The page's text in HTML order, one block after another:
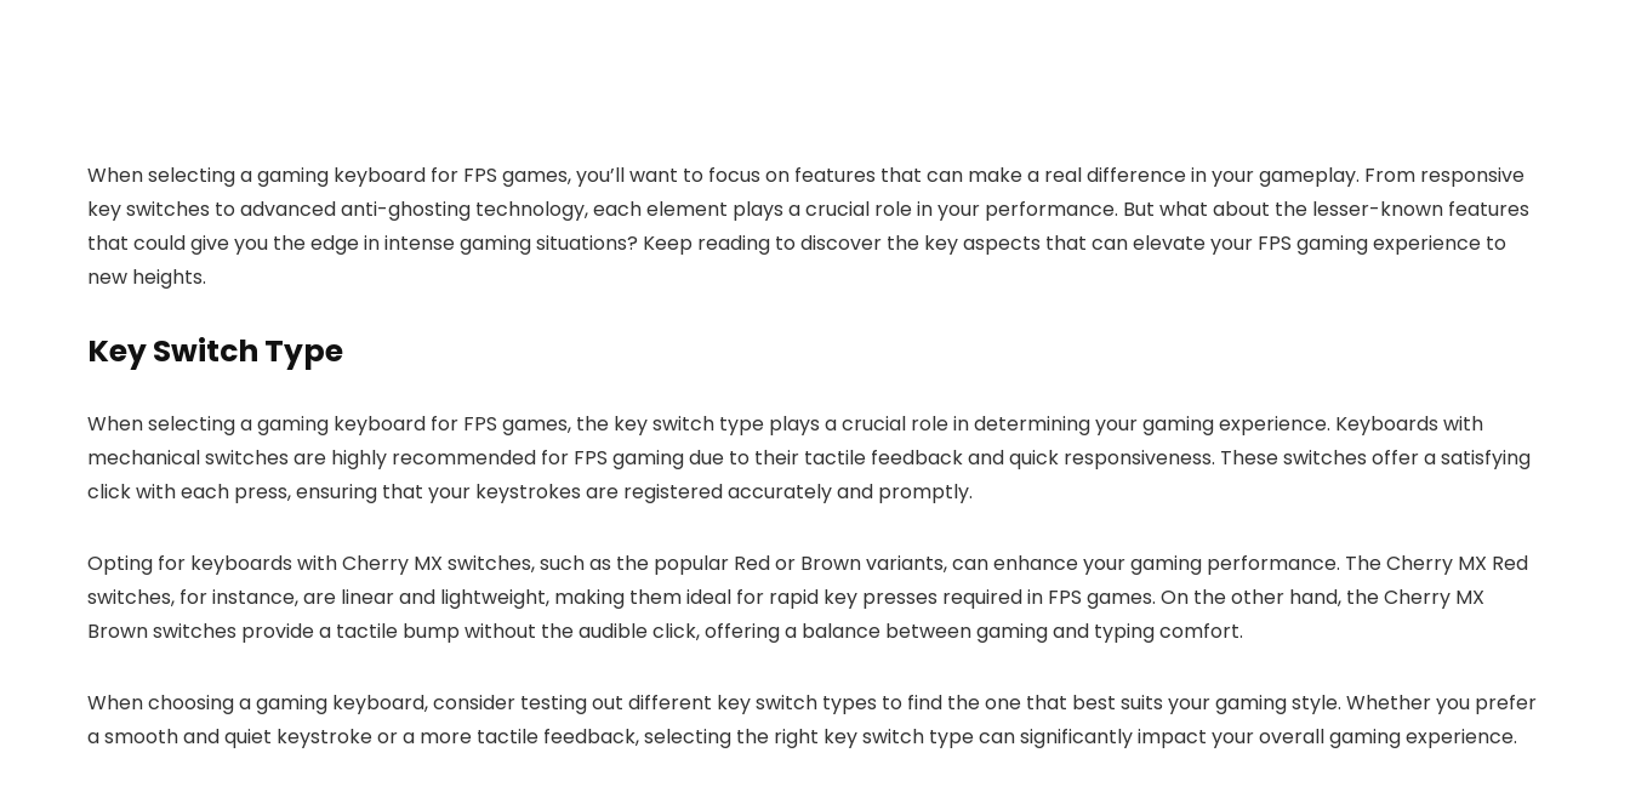
When selecting a gaming keyboard for FPS games, you’ll want to focus on features that can make a real difference in your gameplay. From responsive
key switches to advanced anti-ghosting technology, each element plays a crucial role in your performance. But what about the lesser-known features
that could give you the edge in intense gaming situations? Keep reading to discover the key aspects that can elevate your FPS gaming experience to
new heights.
Key Switch Type
When selecting a gaming keyboard for FPS games, the key switch type plays a crucial role in determining your gaming experience. Keyboards with
mechanical switches are highly recommended for FPS gaming due to their tactile feedback and quick responsiveness. These switches offer a satisfying
click with each press, ensuring that your keystrokes are registered accurately and promptly.
Opting for keyboards with Cherry MX switches, such as the popular Red or Brown variants, can enhance your gaming performance. The Cherry MX Red
switches, for instance, are linear and lightweight, making them ideal for rapid key presses required in FPS games. On the other hand, the Cherry MX
Brown switches provide a tactile bump without the audible click, offering a balance between gaming and typing comfort.
When choosing a gaming keyboard, consider testing out different key switch types to find the one that best suits your gaming style. Whether you prefer
a smooth and quiet keystroke or a more tactile feedback, selecting the right key switch type can significantly impact your overall gaming experience.